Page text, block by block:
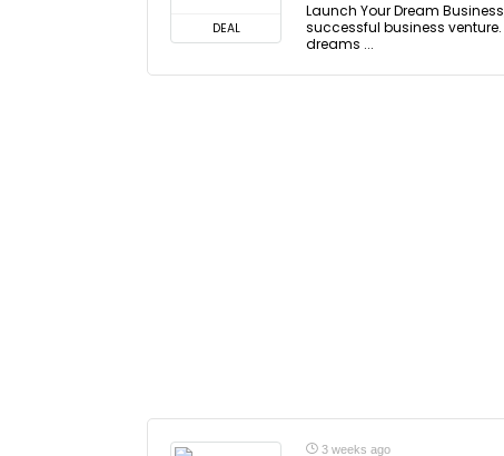
DEAL
Launch Your Dream
successful business
dreams ...
3 weeks ago